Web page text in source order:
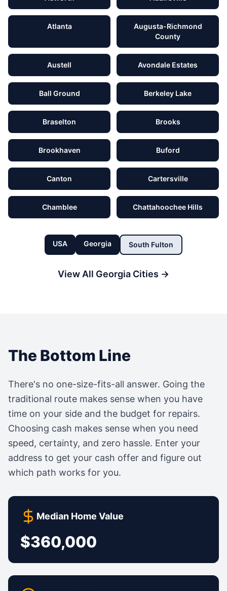
Atlanta
Augusta-Richmond
County
Austell Avondale Estates
Ball Ground Berkeley Lake
Braselton Brooks
Brookhaven Buford
Canton Cartersville
Chamblee Chattahoochee Hills
USA Georgia South Fulton
View All Georgia Cities →
The Bottom Line
There's no one-size-fits-all answer. Going the
traditional route makes sense when you have
time on your side and the budget for repairs.
Choosing cash makes sense when you need
speed, certainty, and zero hassle. Enter your
address to get your cash offer and figure out
which path works for you.
Median Home Value
$360,000